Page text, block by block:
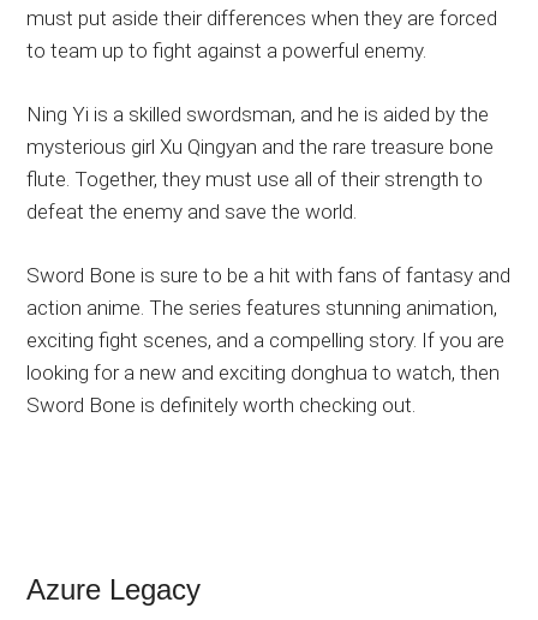
must put aside their differences when they are forced
to team up to fight against a powerful enemy.
Ning Yi is a skilled swordsman, and he is aided by the
mysterious girl Xu Qingyan and the rare treasure bone
flute. Together, they must use all of their strength to
defeat the enemy and save the world.
Sword Bone is sure to be a hit with fans of fantasy and
action anime. The series features stunning animation,
exciting fight scenes, and a compelling story. If you are
looking for a new and exciting donghua to watch, then
Sword Bone is definitely worth checking out.
Azure Legacy